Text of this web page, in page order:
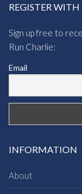
REGISTER WITH
Sign up free to
Run Charlie:
Email
INFORMATION
About